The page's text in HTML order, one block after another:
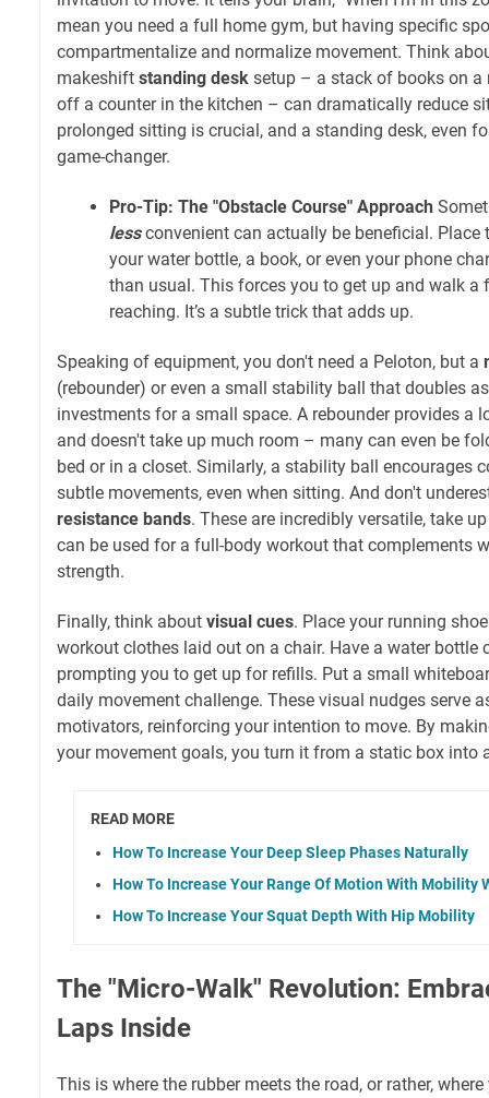
mean you need a full home gym, but having specific
compartmentalize and normalize movement. Think
makeshift standing desk setup – a stack of books on a
off a counter in the kitchen – can dramatically reduce
prolonged sitting is crucial, and a standing desk, even
game-changer.
Pro-Tip: The "Obstacle Course" Approach
lessconvenient can actually be beneficial. Place
your water bottle, a book, or even your phone
than usual. This forces you to get up and walk a
reaching. It’s a subtle trick that adds up.
Speaking of equipment, you don't need a Peloton, but a
(rebounder) or even a small stability ball that doubles
investments for a small space. A rebounder provides a
and doesn't take up much room – many can even be
bed or in a closet. Similarly, a stability ball encourages
subtle movements, even when sitting. And don't
resistance bands. These are incredibly versatile, take
can be used for a full-body workout that complements
strength.
Finally, think about visual cues. Place your running
workout clothes laid out on a chair. Have a water bottle
prompting you to get up for refills. Put a small
daily movement challenge. These visual nudges serve
motivators, reinforcing your intention to move. By
your movement goals, you turn it from a static box into
READ MORE
How To Increase Your Deep Sleep Phases Naturally
How To Increase Your Range Of Motion With Mobility
How To Increase Your Squat Depth With Hip Mobility
The "Micro-Walk" Revolution:
Laps Inside
This is where the rubber meets the road, or rather,